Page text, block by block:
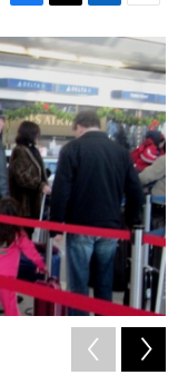
F
a
c
e
b
o
o
k
T
w
i
t
t
e
r
L
i
n
k
e
d
I
n
E
m
a
i
l